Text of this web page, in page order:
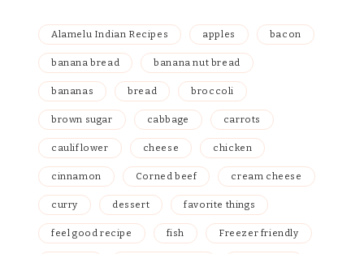
Alamelu Indian Recipes apples bacon
banana bread banana nut bread
bananas bread broccoli
brown sugar cabbage carrots
cauliflower cheese chicken
cinnamon Corned beef cream cheese
curry dessert favorite things
feel good recipe fish Freezer friendly